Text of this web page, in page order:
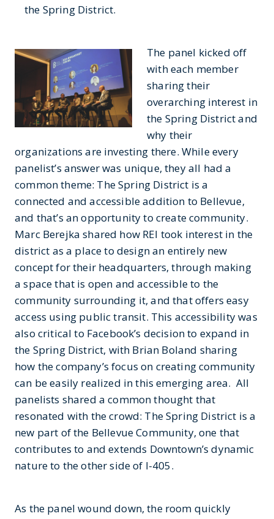
the Spring District.
The panel kicked off
with each member
sharing their
overarching interest in
the Spring District and
why their
organizations are investing there. While every
panelist’s answer was unique, they all had a
common theme: The Spring District is a
connected and accessible addition to Bellevue,
and that’s an opportunity to create community.
Marc Berejka shared how REI took interest in the
district as a place to design an entirely new
concept for their headquarters, through making
a space that is open and accessible to the
community surrounding it, and that offers easy
access using public transit. This accessibility was
also critical to Facebook’s decision to expand in
the Spring District, with Brian Boland sharing
how the company’s focus on creating community
can be easily realized in this emerging area. All
panelists shared a common thought that
resonated with the crowd: The Spring District is a
new part of the Bellevue Community, one that
contributes to and extends Downtown’s dynamic
nature to the other side of I-405.
As the panel wound down, the room quickly